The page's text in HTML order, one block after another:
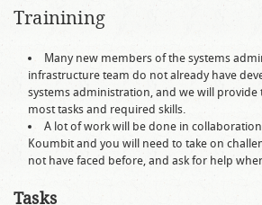
Trainining
Many new members of the systems
infrastructure team do not already have
systems administration, and we will
most tasks and required skills.
A lot of work will be done in
Koumbit and you will need to take on
not have faced before, and ask for help
Tasks